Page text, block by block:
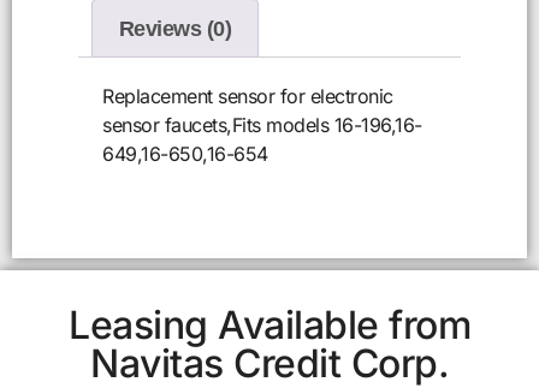
Reviews (0)
Replacement sensor for electronic
sensor faucets,Fits models 16-196,16-
649,16-650,16-654
Leasing Available from
Navitas Credit Corp.